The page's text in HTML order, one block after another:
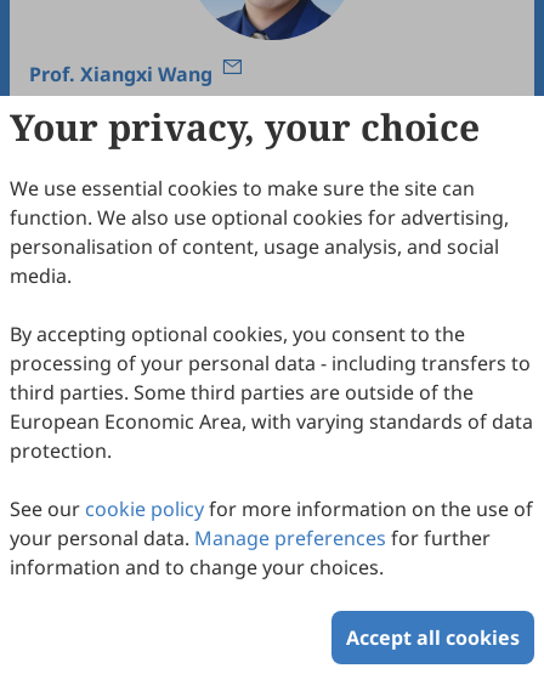
Prof. Xiangxi Wang
Institute of Biophysics, Chinese Academy of
Sciences, Beijing, China.
Research Interests: innate immunity; host-
pathogen interaction.
Department of Radiology and Radiological Science,
Johns Hopkins University School of Medicine,
Baltimore, MD, USA.
brain physiology;
pathophysiological mechanism;
Alzheimer's disease; vascular
Your privacy, your choice
We use essential cookies to make sure the site can
function. We also use optional cookies for advertising,
personalisation of content, usage analysis, and social
media.
By accepting optional cookies, you consent to the
processing of your personal data - including transfers to
third parties. Some third parties are outside of the
European Economic Area, with varying standards of data
protection.
See our cookie policyfor more information on the use of
your personal data. Manage preferences for further
information and to change your choices.
Accept all cookies